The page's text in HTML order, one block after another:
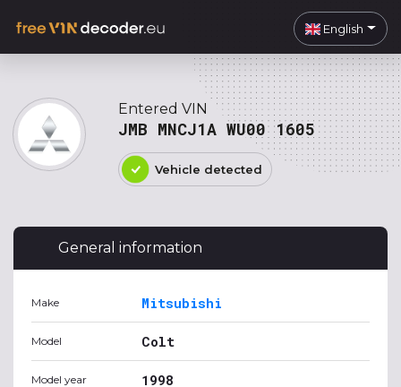
English
Entered VIN
JMB MNCJ1A WU00 1605
Vehicle detected
General information
Make Mitsubishi
Model Colt
Model year 1998